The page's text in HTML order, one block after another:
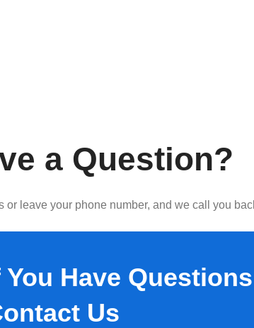
a Question?
or leave your phone number, and we call you
You Have
Us